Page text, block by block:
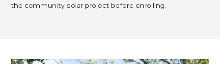
the community solar project before enrolling.